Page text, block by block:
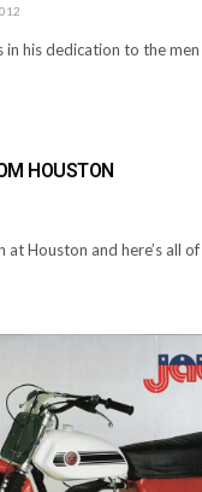
his dedication to the
HOUSTON
Houston and here’s all